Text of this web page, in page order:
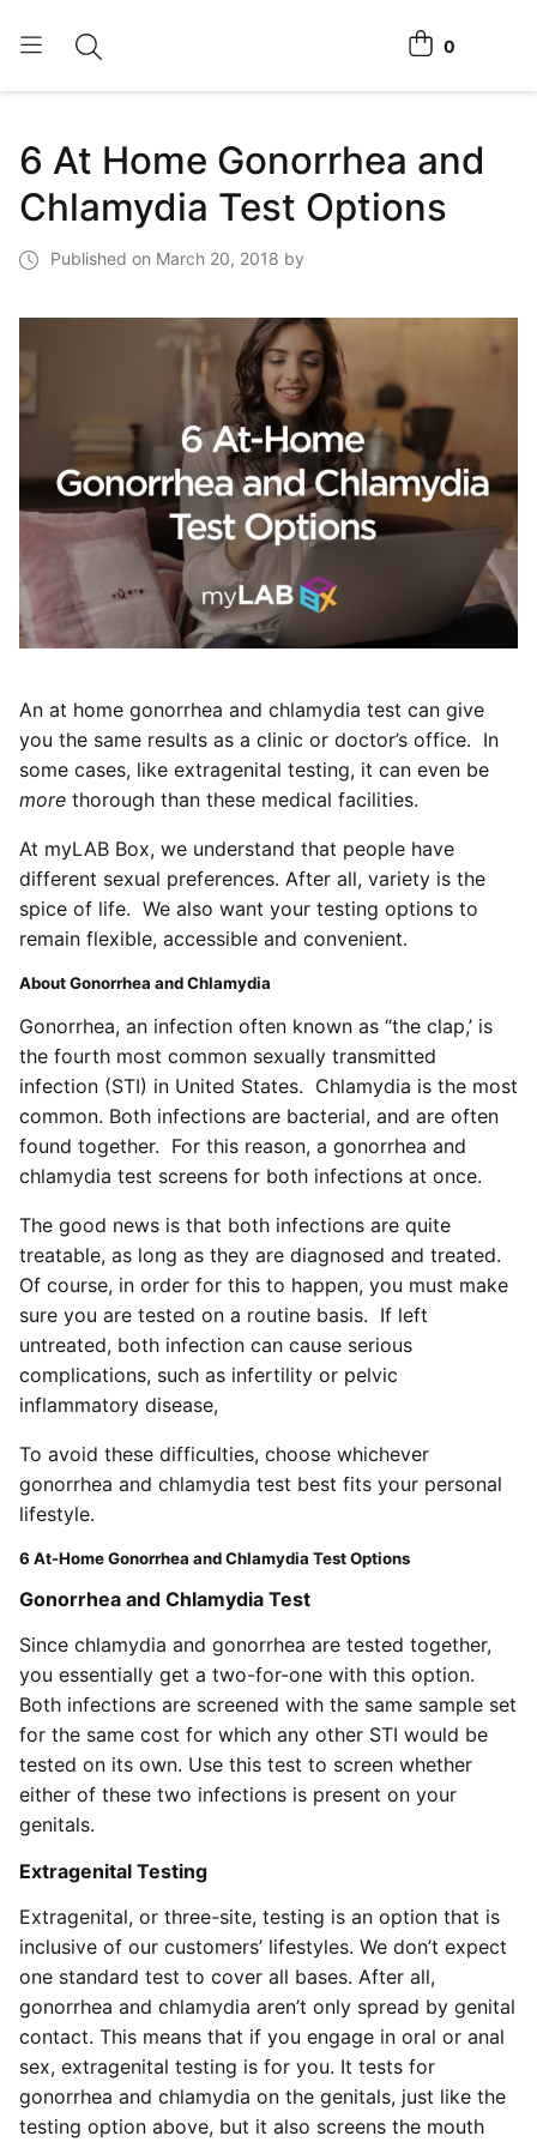
Toggle search
How It Works
Affiliate Program
Chlamydia Home Test
View cart
0
6 At Home Gonorrhea and
Chlamydia Test Options
Published on March 20, 2018 by
An at home gonorrhea and chlamydia test can give
you the same results as a clinic or doctor’s office. In
some cases, like extragenital testing, it can even be
more thorough than these medical facilities.
At myLAB Box, we understand that people have
different sexual preferences. After all, variety is the
spice of life. We also want your testing options to
remain flexible, accessible and convenient.
About Gonorrhea and Chlamydia
Gonorrhea, an infection often known as “the clap,’ is
the fourth most common sexually transmitted
infection (STI) in United States. Chlamydia is the most
common. Both infections are bacterial, and are often
found together. For this reason, a gonorrhea and
chlamydia test screens for both infections at once.
The good news is that both infections are quite
treatable, as long as they are diagnosed and treated.
Of course, in order for this to happen, you must make
sure you are tested on a routine basis. If left
untreated, both infection can cause serious
complications, such as infertility or pelvic
inflammatory disease,
To avoid these difficulties, choose whichever
gonorrhea and chlamydia test best fits your personal
lifestyle.
6 At-Home Gonorrhea and Chlamydia Test Options
Gonorrhea and Chlamydia Test
Since chlamydia and gonorrhea are tested together,
you essentially get a two-for-one with this option.
Both infections are screened with the same sample set
for the same cost for which any other STI would be
tested on its own. Use this test to screen whether
either of these two infections is present on your
genitals.
Extragenital Testing
Extragenital, or three-site, testing is an option that is
inclusive of our customers’ lifestyles. We don’t expect
one standard test to cover all bases. After all,
gonorrhea and chlamydia aren’t only spread by genital
contact. This means that if you engage in oral or anal
sex, extragenital testing is for you. It tests for
gonorrhea and chlamydia on the genitals, just like the
testing option above, but it also screens the mouth